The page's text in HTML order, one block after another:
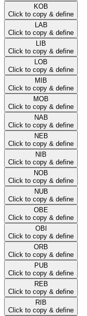
KOB
Click to copy & define
LAB
Click to copy & define
LIB
Click to copy & define
LOB
Click to copy & define
MIB
Click to copy & define
MOB
Click to copy & define
NAB
Click to copy & define
NEB
Click to copy & define
NIB
Click to copy & define
NOB
Click to copy & define
NUB
Click to copy & define
OBE
Click to copy & define
OBI
Click to copy & define
ORB
Click to copy & define
PUB
Click to copy & define
REB
Click to copy & define
RIB
Click to copy & define